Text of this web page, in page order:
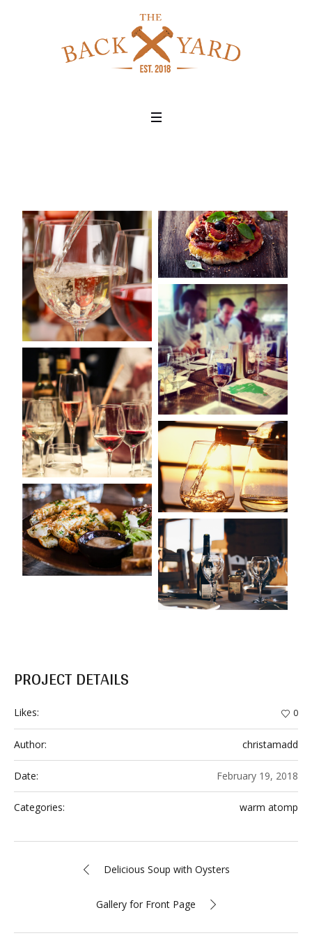
PROJECT DETAILS
Likes: 0
Author: christamadd
Date: February 19, 2018
Categories: warm atomp
Delicious Soup with Oysters
Gallery for Front Page